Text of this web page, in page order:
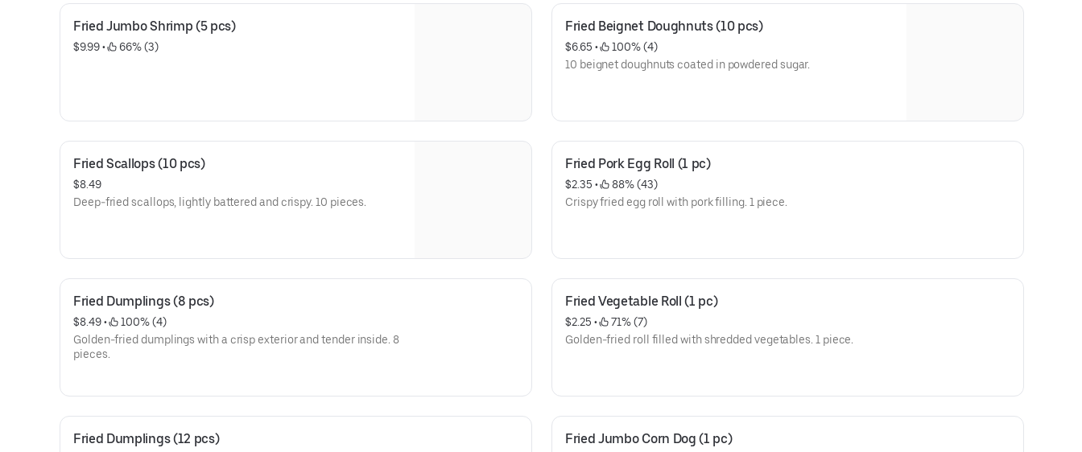
Fried Jumbo Shrimp (5 pcs)
$9.99 • 66% (3)
Fried Beignet Doughnuts (10 pcs)
$6.65 •
100% (4)
10 beignet doughnuts coated in powdered sugar.
Fried Scallops (10 pcs)
$8.49
Deep-fried scallops, lightly battered and crispy. 10 pieces.
Fried Pork Egg Roll (1 pc)
$2.35 •
88% (43)
Crispy fried egg roll with pork filling. 1 piece.
Fried Dumplings (8 pcs)
$8.49 •
100% (4)
Golden-fried dumplings with a crisp exterior and tender inside. 8
pieces.
Fried Vegetable Roll (1 pc)
$2.25 •
71% (7)
Golden-fried roll filled with shredded vegetables. 1 piece.
Fried Dumplings (12 pcs) Fried Jumbo Corn Dog (1 pc)